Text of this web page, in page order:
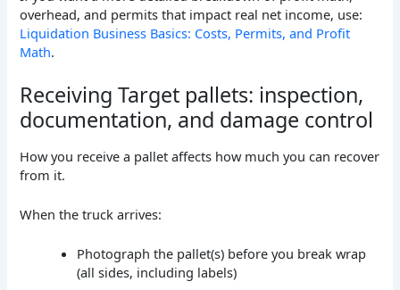
overhead, and permits that impact real net income, use:
Liquidation Business Basics: Costs, Permits, and Profit
Math.
Receiving Target pallets: inspection,
documentation, and damage control
How you receive a pallet affects how much you can recover
from it.
When the truck arrives:
Photograph the pallet(s) before you break wrap
(all sides, including labels)